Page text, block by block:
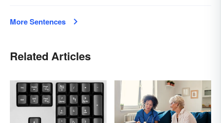
More Sentences
Related Articles